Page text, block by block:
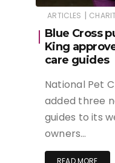
ARTICLES |
Blue Cross
King
care guides
National Pet
added three
guides to its
owners…